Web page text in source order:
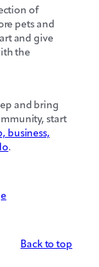
of
pets and
and give
the
and bring
start
business,
.
Back to top